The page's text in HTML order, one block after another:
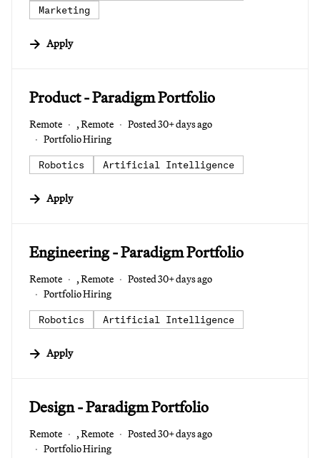
Marketing
Apply
#LI-DNI
Product - Paradigm Portfolio
Remote , Remote
Posted 30+ days ago
Portfolio Hiring
Robotics Artificial Intelligence
Apply
#LI-DNI
Engineering - Paradigm Portfolio
Remote , Remote
Posted 30+ days ago
Portfolio Hiring
Robotics Artificial Intelligence
Apply
#LI-DNI
Design - Paradigm Portfolio
Remote , Remote
Posted 30+ days ago
Portfolio Hiring